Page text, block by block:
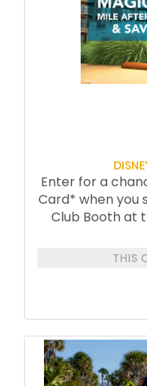
Enter for a
Card* when you
Club Booth at
THIS